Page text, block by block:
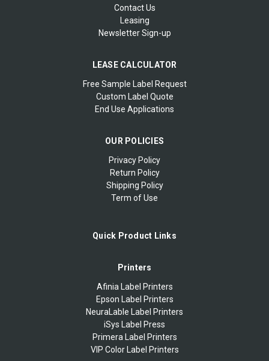
Contact Us
Leasing
Newsletter Sign-up
LEASE CALCULATOR
Free Sample Label Request
Custom Label Quote
End Use Applications
OUR POLICIES
Privacy Policy
Return Policy
Shipping Policy
Term of Use
Quick Product Links
Printers
Afinia Label Printers
Epson Label Printers
NeuraLable Label Printers
iSys Label Press
Primera Label Printers
VIP Color Label Printers